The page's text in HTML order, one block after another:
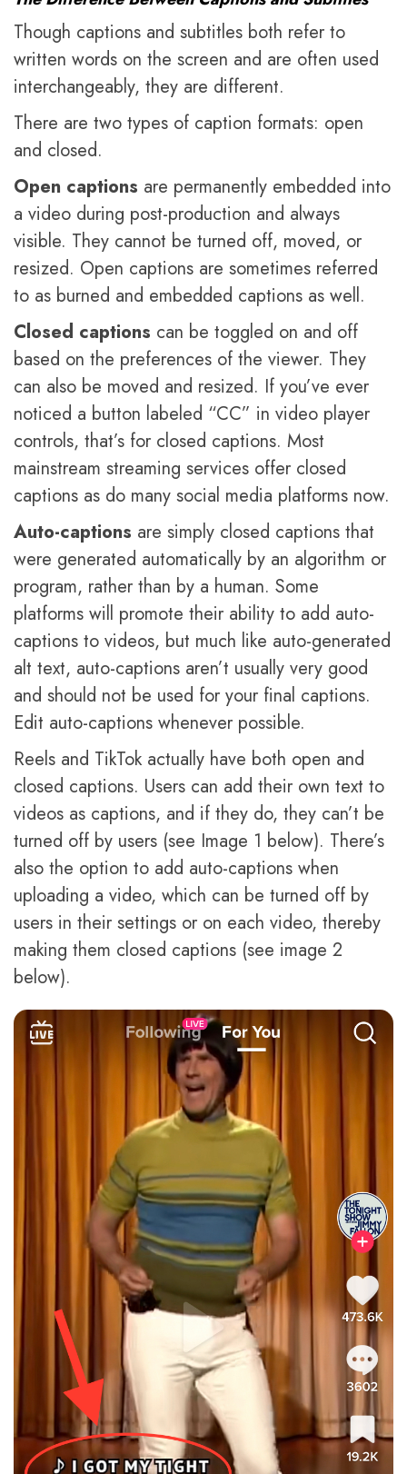
Though captions and subtitles both refer to
written words on the screen and are often used
interchangeably, they are different.
There are two types of caption formats: open
and closed.
Open captions are permanently embedded into
a video during post-production and always
visible. They cannot be turned off, moved, or
resized. Open captions are sometimes referred
to as burned and embedded captions as well.
Closed captions can be toggled on and off
based on the preferences of the viewer. They
can also be moved and resized. If you’ve ever
noticed a button labeled “CC” in video player
controls, that’s for closed captions. Most
mainstream streaming services offer closed
captions as do many social media platforms now.
Auto-captions are simply closed captions that
were generated automatically by an algorithm or
program, rather than by a human. Some
platforms will promote their ability to add auto-
captions to videos, but much like auto-generated
alt text, auto-captions aren’t usually very good
and should not be used for your final captions.
Edit auto-captions whenever possible.
Reels and TikTok actually have both open and
closed captions. Users can add their own text to
videos as captions, and if they do, they can’t be
turned off by users (see Image 1 below). There’s
also the option to add auto-captions when
uploading a video, which can be turned off by
users in their settings or on each video, thereby
making them closed captions (see image 2
below).